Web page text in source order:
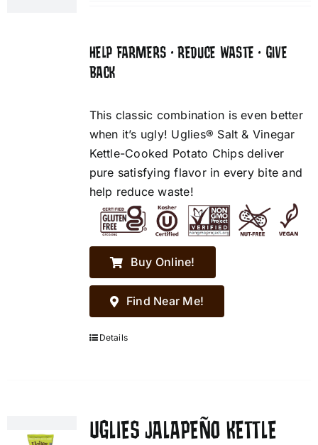
HELP FARMERS • REDUCE WASTE • GIVE
BACK
This classic combination is even better
when it’s ugly! Uglies® Salt & Vinegar
Kettle-Cooked Potato Chips deliver
pure satisfying flavor in every bite and
help reduce waste!
Buy Online!
Find Near Me!
Details
UGLIES JALAPEÑO KETTLE